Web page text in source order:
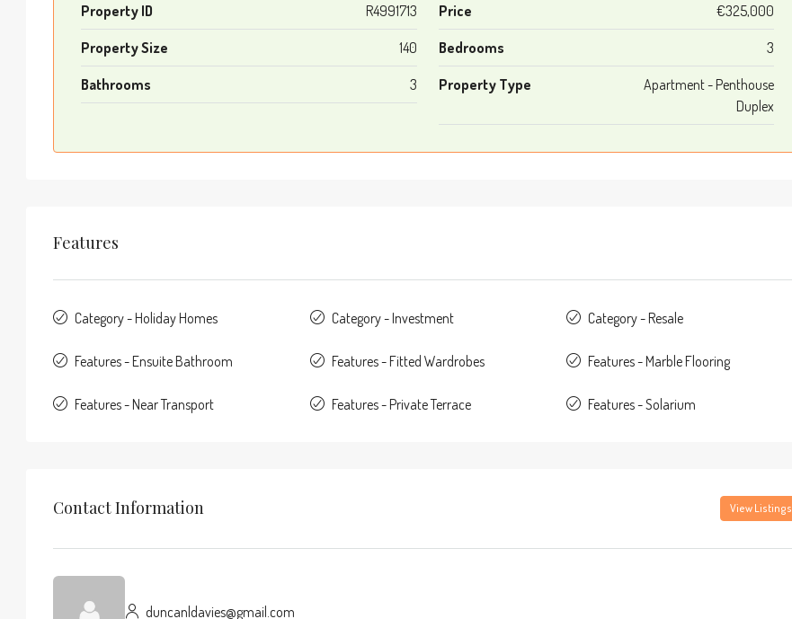
Property ID R4991713 Price €325,000
Property Size 140 Bedrooms 3
Bathrooms 3 Property Type
Apartment - Penthouse
Duplex
Features
Category - Holiday Homes Category - Investment Category - Resale
Features - Ensuite Bathroom Features - Fitted Wardrobes Features - Marble Flooring
Features - Near Transport Features - Private Terrace Features - Solarium
Contact Information View Listings
duncanldavies@gmail.com